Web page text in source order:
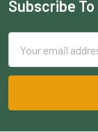
Footer
Subscribe
Address